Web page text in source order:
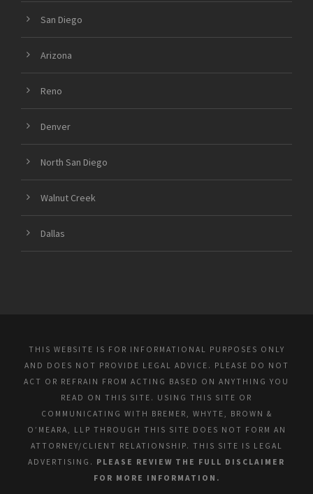
San Diego
Arizona
Reno
Denver
North San Diego
Walnut Creek
Dallas
THIS WEBSITE IS FOR INFORMATIONAL PURPOSES ONLY
AND DOES NOT PROVIDE LEGAL ADVICE. PLEASE DO NOT
ACT OR REFRAIN FROM ACTING BASED ON ANYTHING YOU
READ ON THIS SITE. USING THIS SITE OR
COMMUNICATING WITH BREMER, WHYTE, BROWN &
O’MEARA, LLP THROUGH THIS SITE DOES NOT FORM AN
ATTORNEY/CLIENT RELATIONSHIP. THIS SITE IS LEGAL
ADVERTISING. PLEASE REVIEW THE FULL DISCLAIMER
FOR MORE INFORMATION.